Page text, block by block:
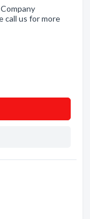
call us for more